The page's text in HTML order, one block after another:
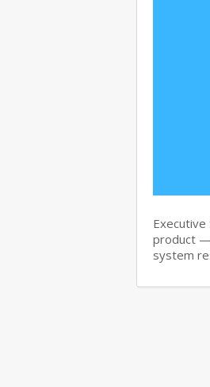
product —
system